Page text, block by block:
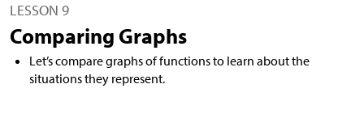
LESSON 9
Comparing Graphs
Let’s compare graphs of functions to learn about the
situations they represent.